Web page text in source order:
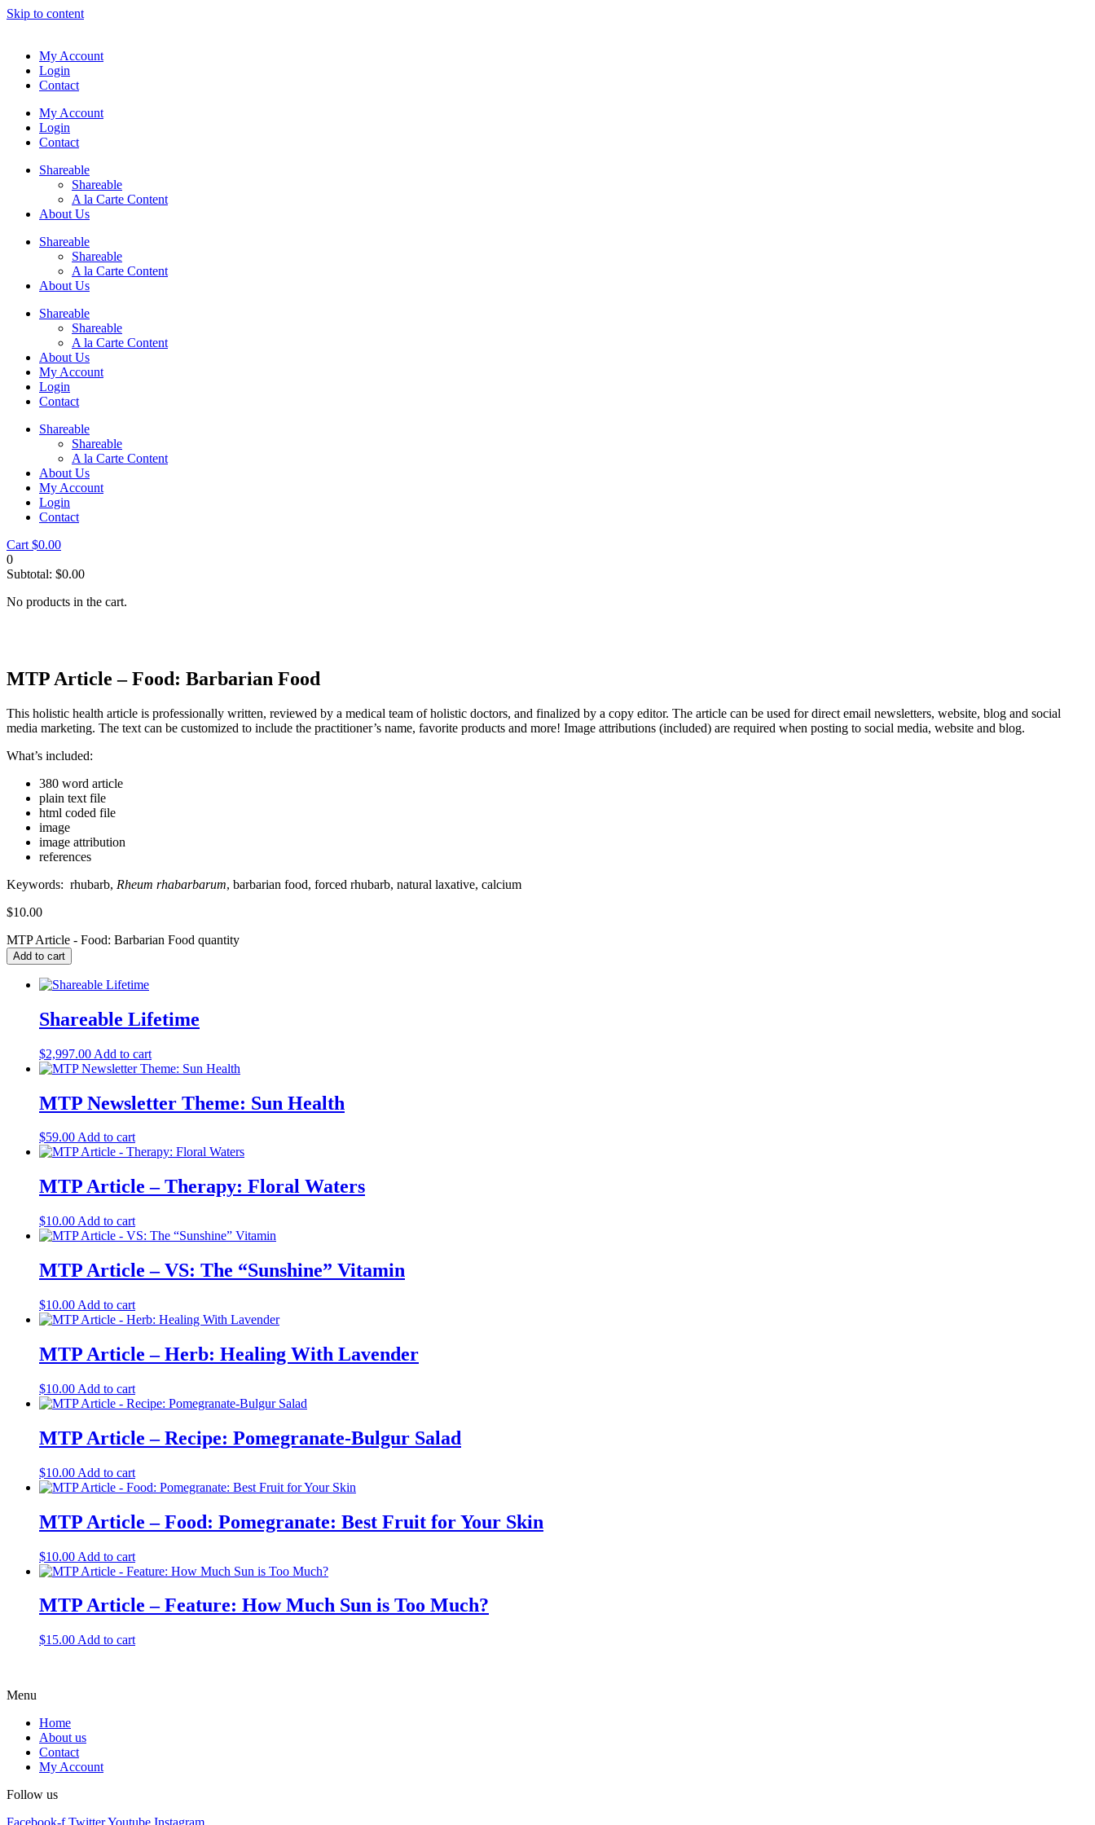
Skip to content
My Account
Login
Contact
My Account
Login
Contact
Shareable
Shareable
A la Carte Content
About Us
Shareable
Shareable
A la Carte Content
About Us
Shareable
Shareable
A la Carte Content
About Us
My Account
Login
Contact
Shareable
Shareable
A la Carte Content
About Us
My Account
Login
Contact
Cart $0.00
0
Subtotal: $0.00
No products in the cart.
MTP Article – Food: Barbarian Food
This holistic health article is professionally written, reviewed by a medical team of holistic doctors, and finalized by a copy editor. The article can be used for direct email newsletters, website, blog and social
media marketing. The text can be customized to include the practitioner’s name, favorite products and more! Image attributions (included) are required when posting to social media, website and blog.
What’s included:
380 word article
plain text file
html coded file
image
image attribution
references
Keywords: rhubarb, Rheum rhabarbarum, barbarian food, forced rhubarb, natural laxative, calcium
$10.00
MTP Article - Food: Barbarian Food quantity
Add to cart
Shareable Lifetime
$2,997.00 Add to cart
MTP Newsletter Theme: Sun Health
$59.00Add to cart
MTP Article – Therapy: Floral Waters
$10.00 Add to cart
MTP Article – VS: The “Sunshine” Vitamin
$10.00 Add to cart
MTP Article – Herb: Healing With Lavender
$10.00 Add to cart
MTP Article – Recipe: Pomegranate-Bulgur Salad
$10.00 Add to cart
MTP Article – Food: Pomegranate: Best Fruit for Your Skin
$10.00 Add to cart
MTP Article – Feature: How Much Sun is Too Much?
$15.00 Add to cart
Menu
Home
About us
Contact
My Account
Follow us